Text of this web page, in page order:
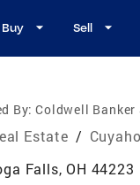
Buy Sell
By: Coldwell
Estate /
Falls, OH 44223